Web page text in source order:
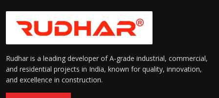
Rudhar is a leading developer of A-grade industrial, commercial,
and residential projects in India, known for quality, innovation,
and excellence in construction.